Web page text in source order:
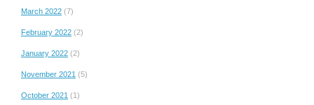
March 2022 (7)
February 2022 (2)
January 2022 (2)
November 2021 (5)
October 2021 (1)